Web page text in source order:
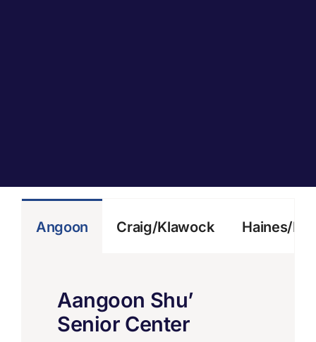
Angoon Craig/Klawock Haines/
Aangoon Shu’
Senior Center